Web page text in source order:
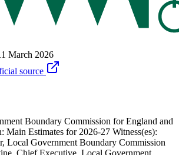
March 2026
source
Boundary Commission for England and
Main Estimates for 2026-27 Witness(es):
Local Government Boundary Commission
Chief Executive, Local Government